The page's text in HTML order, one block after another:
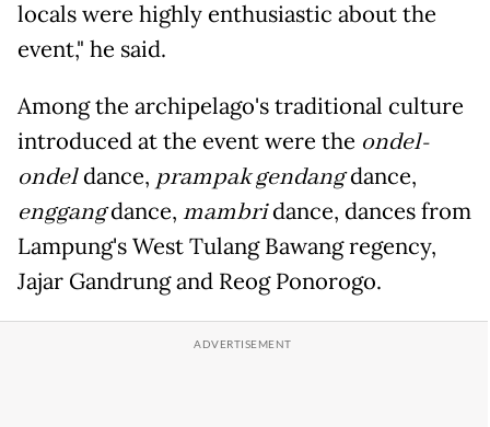
locals were highly enthusiastic about the
event," he said.
Among the archipelago's traditional culture
introduced at the event were the ondel-
ondeldance, prampak gendangdance,
enggangdance, mambridance, dances from
Lampung's West Tulang Bawang regency,
Jajar Gandrung and Reog Ponorogo.